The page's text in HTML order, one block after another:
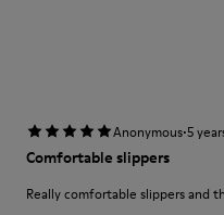
Anonymous·5
Comfortable slippers
Really comfortable slippers and